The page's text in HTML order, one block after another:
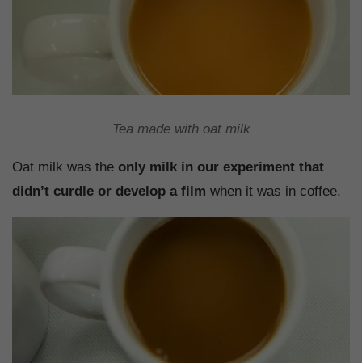
Tea made with oat milk
Oat milk was the only milk in our experiment that
didn’t curdle or develop a film when it was in coffee.